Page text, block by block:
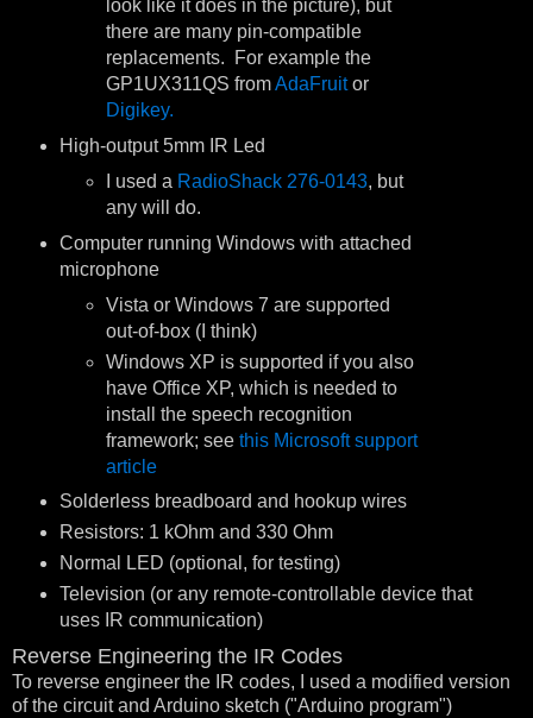
look like it does in the picture), but
there are many pin-compatible
replacements. For example the
GP1UX311QS fromAdaFruitor
Digikey.
High-output 5mm IR Led
I used a RadioShack 276-0143, but
any will do.
Computer running Windows with attached
microphone
Vista or Windows 7 are supported
out-of-box (I think)
Windows XP is supported if you also
have Office XP, which is needed to
install the speech recognition
framework; seethis Microsoft support
article
Solderless breadboard and hookup wires
Resistors: 1 kOhm and 330 Ohm
Normal LED (optional, for testing)
Television (or any remote-controllable device that
uses IR communication)
Reverse Engineering the IR Codes
To reverse engineer the IR codes, I used a modified version
of the circuit and Arduino sketch ("Arduino program")